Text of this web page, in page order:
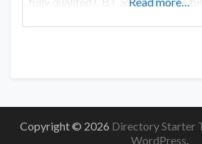
Copyright © 2026 Directory Starter
WordPress.